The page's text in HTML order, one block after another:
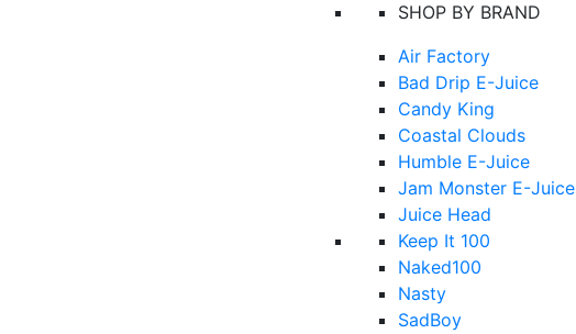
SHOP BY BRAND
Air Factory
Bad Drip E-Juice
Candy King
Coastal Clouds
Humble E-Juice
Jam Monster E-Juice
Juice Head
Keep It 100
Naked100
Nasty
SadBoy